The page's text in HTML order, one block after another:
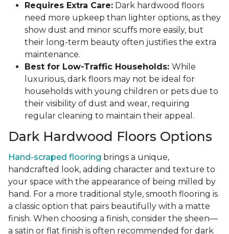
Requires Extra Care: Dark hardwood floors
need more upkeep than lighter options, as they
show dust and minor scuffs more easily, but
their long-term beauty often justifies the extra
maintenance.
Best for Low-Traffic Households: While
luxurious, dark floors may not be ideal for
households with young children or pets due to
their visibility of dust and wear, requiring
regular cleaning to maintain their appeal.
Dark Hardwood Floors Options
Hand-scraped flooring brings a unique,
handcrafted look, adding character and texture to
your space with the appearance of being milled by
hand. For a more traditional style, smooth flooring is
a classic option that pairs beautifully with a matte
finish. When choosing a finish, consider the sheen—
a satin or flat finish is often recommended for dark